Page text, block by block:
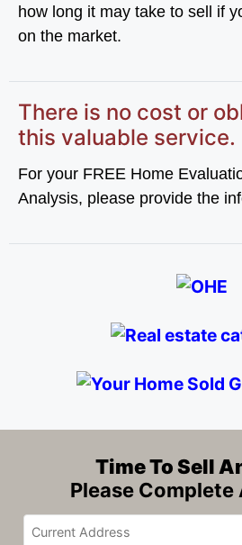
how long it may take to sell if
on the market.
There is no cost or
this valuable service.
For your FREE Home
Analysis, please provide the
Time To Sell
Please Complete